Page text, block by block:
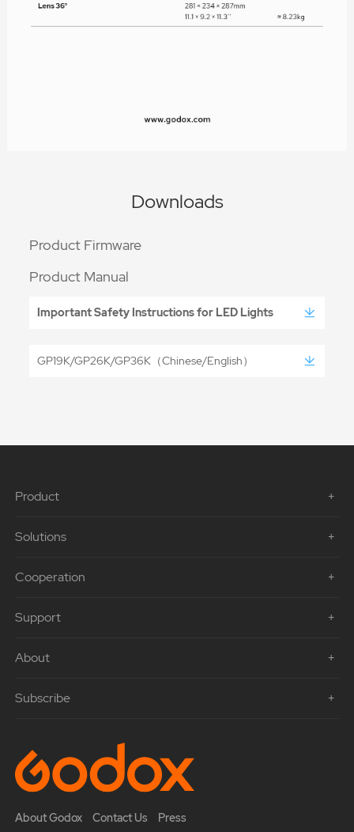
Downloads
Product Firmware
Product Manual
Important Safety Instructions for LED Lights
GP19K/GP26K/GP36K（Chinese/English）
Product
Solutions
Cooperation
Support
About
Subscribe
About Godox Contact Us Press